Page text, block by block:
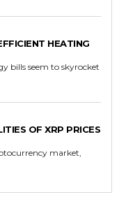
HEATING
bills seem to skyrocket
OF XRP PRICES
market,